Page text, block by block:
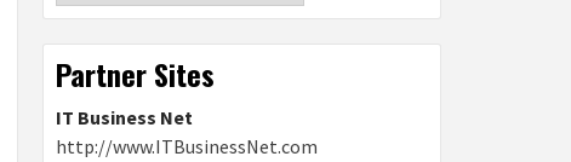
Partner Sites
IT Business Net
http://www.ITBusinessNet.com